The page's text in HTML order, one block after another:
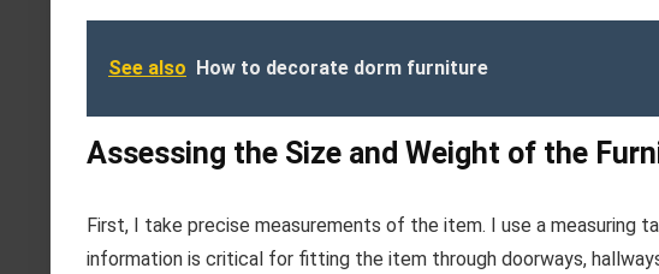
See also How to decorate dorm furniture
Assessing the Size and Weight of the
First, I take precise measurements of the item. I use a measuring
information is critical for fitting the item through doorways,